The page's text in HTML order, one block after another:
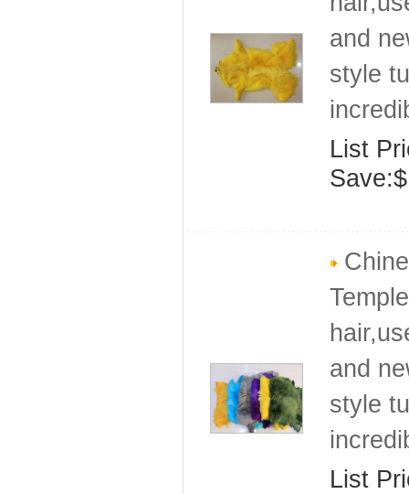
and
style
List
and
style
List